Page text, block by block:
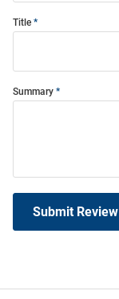
Title
Summary
Submit Review